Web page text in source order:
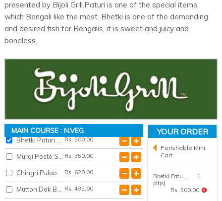
presented by Bijoli Grill.Paturi is one of the special items
which Bengali like the most. Bhetki is one of the demanding
and desired fish for Bengalis, it is sweet and juicy and
boneless.
MAIN COURSE : N.VEG
Daab Chingri - SA Rs. 630.00
Patoler Dolma - SA
Dimer Kasha - SA Rs. 235.00
Mangsher Jhol - SA Rs. 475.00
Bhetki Kalia - SA Rs. 415.00
Rs. 515.00
Machh Bhaja - SA Rs. 265.00
Rs. 500.00
Rs. 350.00
Rs. 620.00
Rs. 485.00
YOUR ORDER
Perishable Mini
Cart
Bhetki Paturi - SA
1
plt(s)
Rs. 500.00